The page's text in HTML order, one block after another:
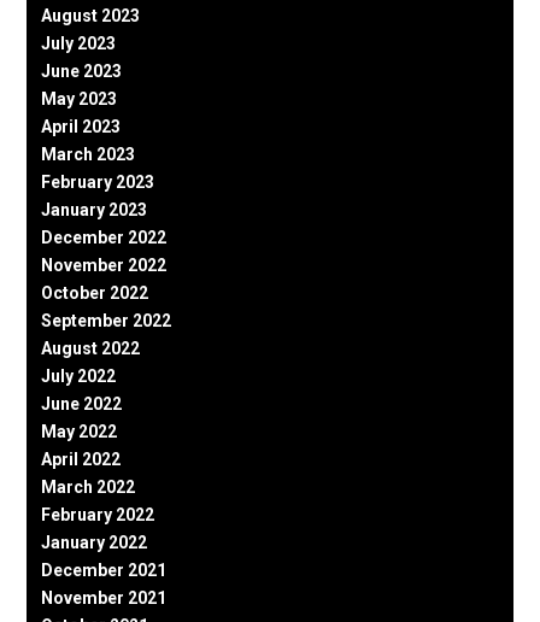
August 2023
July 2023
June 2023
May 2023
April 2023
March 2023
February 2023
January 2023
December 2022
November 2022
October 2022
September 2022
August 2022
July 2022
June 2022
May 2022
April 2022
March 2022
February 2022
January 2022
December 2021
November 2021